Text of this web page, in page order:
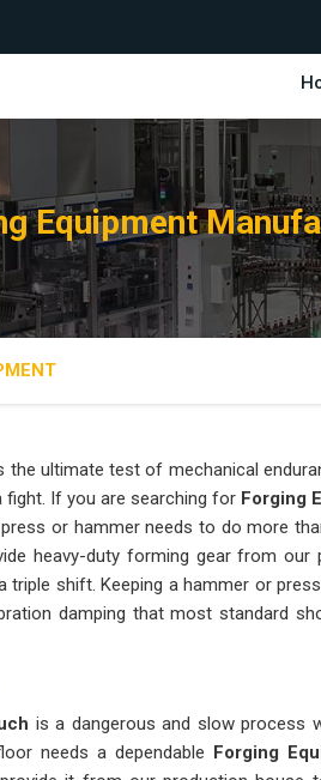
Equipment
the ultimate test of mechanical
If you are searching for Forging
or hammer needs to do more
heavy-duty forming gear from our
shift. Keeping a hammer or
damping that most standard
is a dangerous and slow process
needs a dependable
Forging